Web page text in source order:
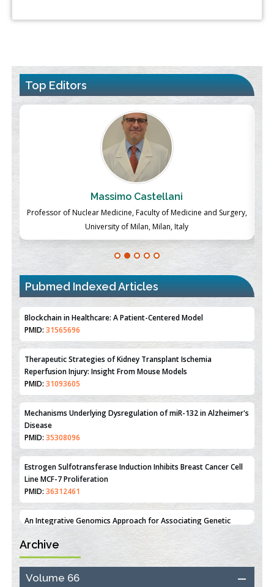
Top Editors
Massimo Castellani
Professor of Nuclear Medicine, Faculty of Medicine and Surgery,
University of Milan, Milan, Italy
Pubmed Indexed Articles
Therapeutic Strategies of Kidney Transplant Ischemia
Reperfusion Injury: Insight From Mouse Models
PMID:31093605
Mechanisms Underlying Dysregulation of miR-132 in Alzheimer's
Disease
PMID:35308096
Estrogen Sulfotransferase Induction Inhibits Breast Cancer Cell
Line MCF-7 Proliferation
PMID:36312461
An Integrative Genomics Approach for Associating Genetic
Susceptibility with the Tumor Immune Microenvironment in
Triple Negative Breast Cancer
PMID:
38618278
Closing the Gaps on Medical Education in Low-Income Countries
Through Information & Communication Technologies: The
Mozambique Experience
PMID:37448758
Archive
Volume 66